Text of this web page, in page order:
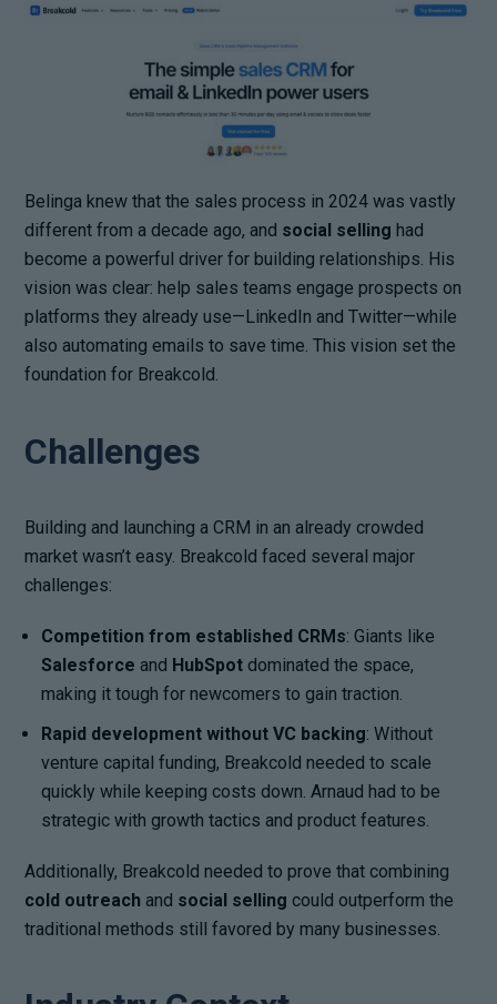
Belinga knew that the sales process in 2024 was vastly
different from a decade ago, and social selling had
become a powerful driver for building relationships. His
vision was clear: help sales teams engage prospects on
platforms they already use—LinkedIn and Twitter—while
also automating emails to save time. This vision set the
foundation for Breakcold.
Challenges
Building and launching a CRM in an already crowded
market wasn’t easy. Breakcold faced several major
challenges:
Competition from established CRMs: Giants like
Salesforce and HubSpot dominated the space,
making it tough for newcomers to gain traction.
Rapid development without VC backing: Without
venture capital funding, Breakcold needed to scale
quickly while keeping costs down. Arnaud had to be
strategic with growth tactics and product features.
Additionally, Breakcold needed to prove that combining
cold outreach and social selling could outperform the
traditional methods still favored by many businesses.